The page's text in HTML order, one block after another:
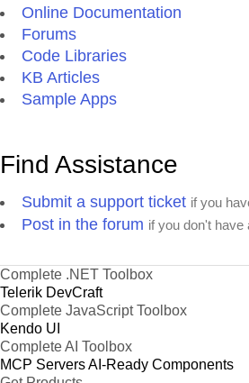
Online Documentation
Forums
Code Libraries
KB Articles
Sample Apps
Find Assistance
Submit a support ticket if you
Post in the forum if you don't
Complete .NET Toolbox
Telerik DevCraft
Complete JavaScript Toolbox
Kendo UI
Complete AI Toolbox
MCP ServersAI-Ready Components